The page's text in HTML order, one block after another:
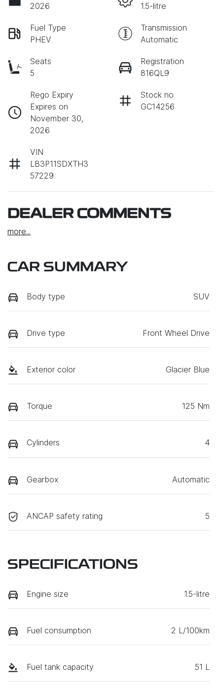
2026
1.5-litre
Fuel Type
PHEV
Transmission
Automatic
Seats
5
Registration
816QL9
Rego Expiry
Expires on
November 30,
2026
Stock no
GC14256
VIN
LB3P11SDXTH3
57229
DEALER COMMENTS
more...
CAR SUMMARY
Body type SUV
Drive type Front Wheel Drive
Exterior color Glacier Blue
Torque 125 Nm
Cylinders 4
Gearbox Automatic
ANCAP safety rating 5
SPECIFICATIONS
Engine size 1.5-litre
Fuel consumption 2 L/100km
Fuel tank capacity 51 L